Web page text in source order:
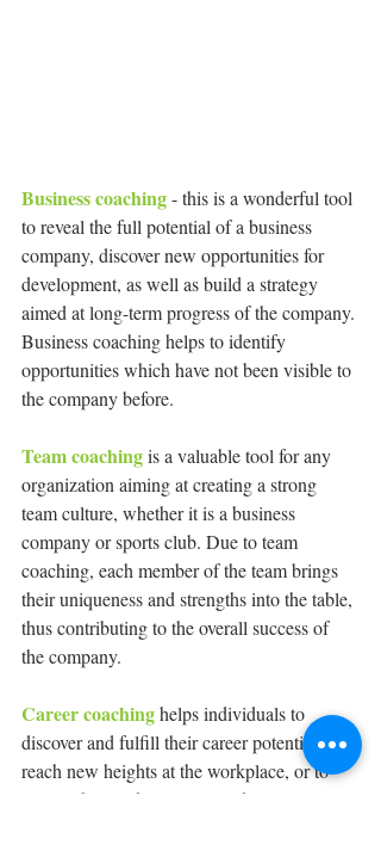
Business coaching - this is a wonderful tool
to reveal the full potential of a business
company, discover new opportunities for
development, as well as build a strategy
aimed at long-term progress of the company.
Business coaching helps to identify
opportunities which have not been visible to
the company before.
Team coaching is a valuable tool for any
organization aiming at creating a strong
team culture, whether it is a business
company or sports club. Due to team
coaching, each member of the team brings
their uniqueness and strengths into the table,
thus contributing to the overall success of
the company.
Career coaching helps individuals to
discover and fulfill their career potential,
reach new heights at the workplace, or to
totally change their career path.